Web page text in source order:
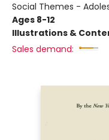
Social Themes -
Ages 8-12
Illustrations &
Sales demand: